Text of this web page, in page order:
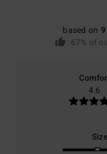
based on
67% of
4.6
Size